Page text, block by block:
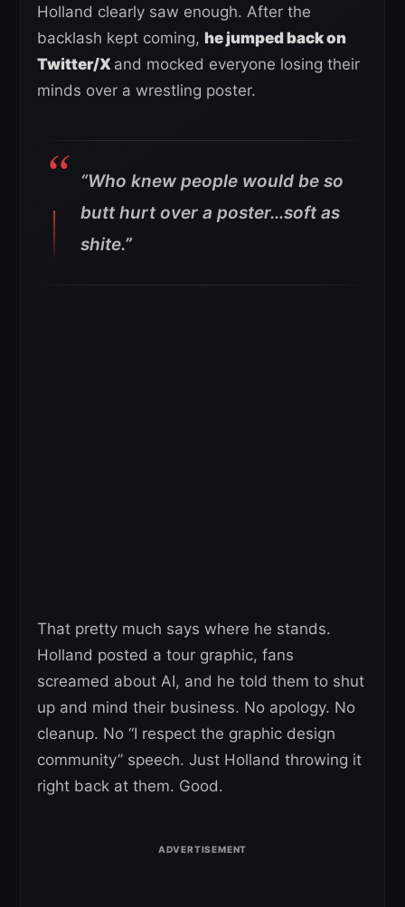
Holland clearly saw enough. After the
backlash kept coming, he jumped back on
Twitter/X and mocked everyone losing their
minds over a wrestling poster.
“Who knew people would be so
butt hurt over a poster…soft as
shite.”
That pretty much says where he stands.
Holland posted a tour graphic, fans
screamed about AI, and he told them to shut
up and mind their business. No apology. No
cleanup. No “I respect the graphic design
community” speech. Just Holland throwing it
right back at them. Good.